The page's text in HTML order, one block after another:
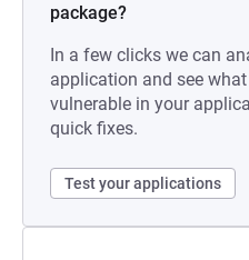
package?
In a few clicks we can
application and see
vulnerable in your
quick fixes.
Test your applications